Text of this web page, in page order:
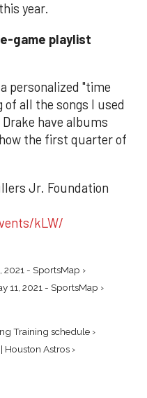
year.
game playlist
personalized "time
all the songs I used
have albums
the first quarter of
Jr. Foundation
kLW/
2021 - SportsMap ›
11, 2021 - SportsMap ›
Training schedule ›
Astros ›